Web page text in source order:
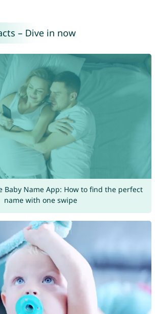
– Dive in now
Baby Name App: How to find the perfect
name with one swipe